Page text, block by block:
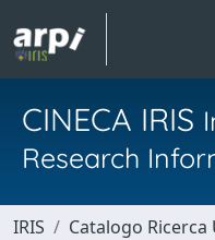
CINECA IRIS
Research
IRIS Catalogo Ricerca